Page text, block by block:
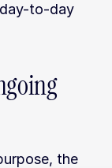
to-day
the